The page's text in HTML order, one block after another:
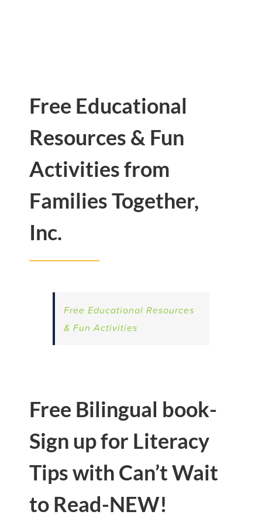
Free Educational
Resources & Fun
Activities from
Families Together,
Inc.
Free Educational Resources
& Fun Activities
Free Bilingual book-
Sign up for Literacy
Tips with Can’t Wait
to Read-NEW!